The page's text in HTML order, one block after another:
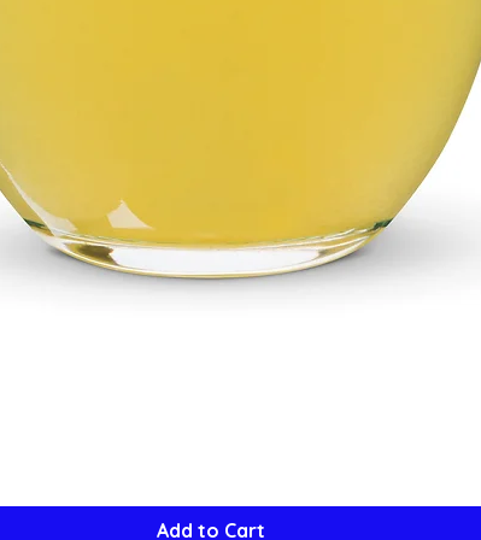
Add to Cart